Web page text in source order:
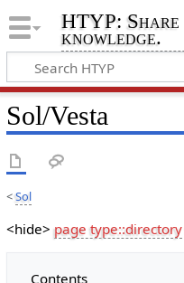
HTYP: Share
knowledge.
Sol/Vesta
<Sol
<hide>page type::directory
Contents